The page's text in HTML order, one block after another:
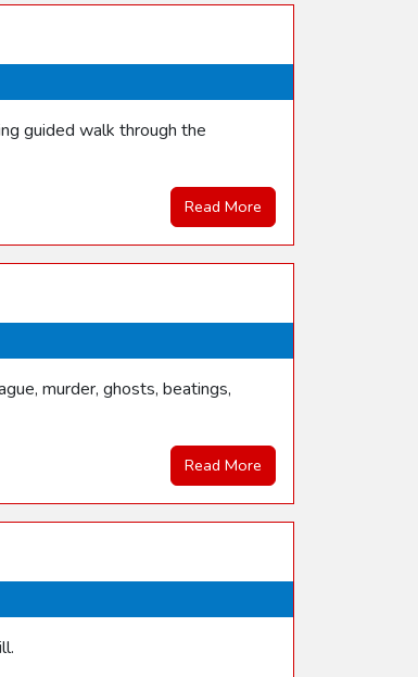
guided walk through the
Read More
murder, ghosts, beatings,
Read More